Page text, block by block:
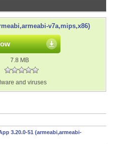
v7a,mips,x86)
7.8 MB
and viruses
3.20.0-51 (armeabi,armeabi-